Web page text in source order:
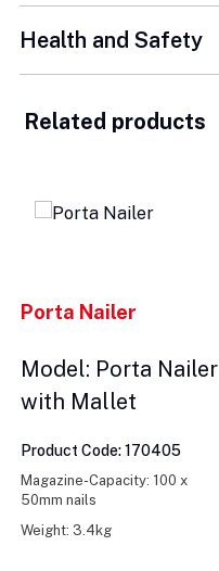
Health and Safety
Related products
Porta Nailer
Model: Porta Nailer
with Mallet
Product Code: 170405
Magazine-Capacity: 100 x
50mm nails
Weight: 3.4kg